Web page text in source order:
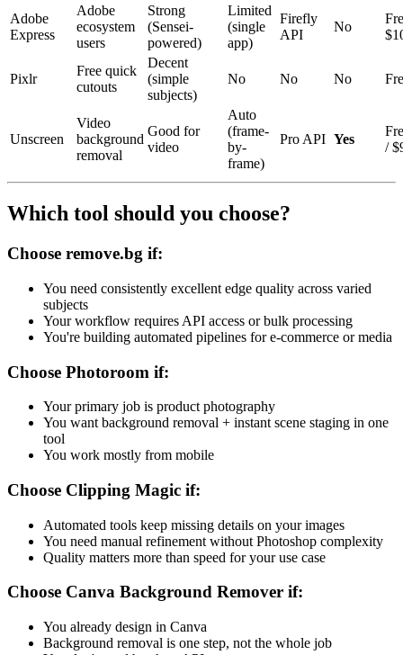
Adobe
Express
Adobe
ecosystem
users
Strong
(Sensei-
powered)
Limited
(single
app)
Firefly
API
No
Pixlr
Free quick
cutouts
Decent
(simple
subjects)
No No No
Unscreen
Video
background
removal
Good for
video
Auto
(frame-
by-
frame)
Pro API Yes
/
Which tool should you choose?
Choose remove.bg if:
You need consistently excellent edge quality across varied
subjects
Your workflow requires API access or bulk processing
You're building automated pipelines for e-commerce or media
Choose Photoroom if:
Your primary job is product photography
You want background removal + instant scene staging in one
tool
You work mostly from mobile
Choose Clipping Magic if:
Automated tools keep missing details on your images
You need manual refinement without Photoshop complexity
Quality matters more than speed for your use case
Choose Canva Background Remover if:
You already design in Canva
Background removal is one step, not the whole job